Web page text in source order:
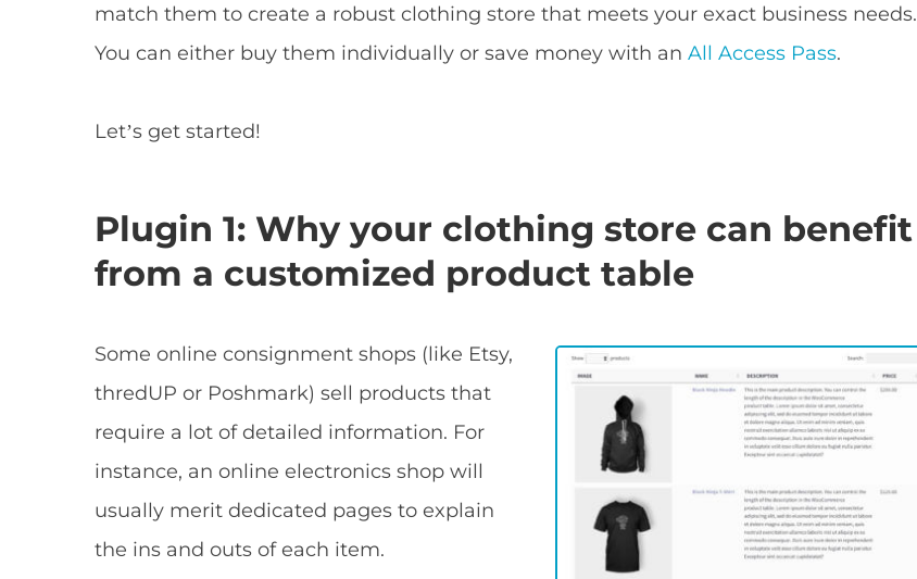
match them to create a robust clothing store that meets your exact business needs.
You can either buy them individually or save money with anAll Access Pass.
Let’s get started!
Plugin 1: Why your clothing store can benefit
from a customized product table
Some online consignment shops (like Etsy,
thredUP or Poshmark) sell products that
require a lot of detailed information. For
instance, an online electronics shop will
usually merit dedicated pages to explain
the ins and outs of each item.